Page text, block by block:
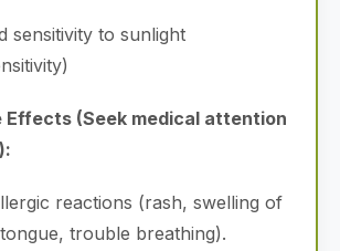
sensitivity to sunlight
Effects (Seek medical attention
reactions (rash, swelling of
trouble breathing).